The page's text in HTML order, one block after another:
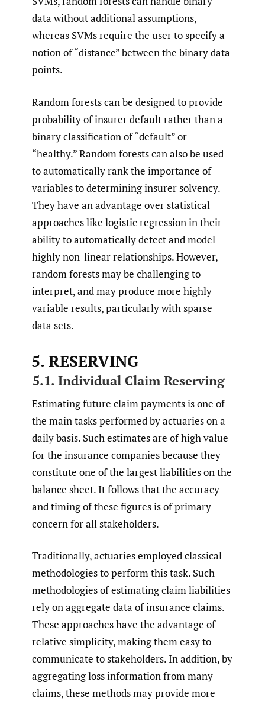
data without additional assumptions,
whereas SVMs require the user to specify a
notion of “distance” between the binary data
points.
Random forests can be designed to provide
probability of insurer default rather than a
binary classification of “default” or
“healthy.” Random forests can also be used
to automatically rank the importance of
variables to determining insurer solvency.
They have an advantage over statistical
approaches like logistic regression in their
ability to automatically detect and model
highly non-linear relationships. However,
random forests may be challenging to
interpret, and may produce more highly
variable results, particularly with sparse
data sets.
5. RESERVING
5.1. Individual Claim Reserving
Estimating future claim payments is one of
the main tasks performed by actuaries on a
daily basis. Such estimates are of high value
for the insurance companies because they
constitute one of the largest liabilities on the
balance sheet. It follows that the accuracy
and timing of these figures is of primary
concern for all stakeholders.
Traditionally, actuaries employed classical
methodologies to perform this task. Such
methodologies of estimating claim liabilities
rely on aggregate data of insurance claims.
These approaches have the advantage of
relative simplicity, making them easy to
communicate to stakeholders. In addition, by
aggregating loss information from many
claims, these methods may provide more